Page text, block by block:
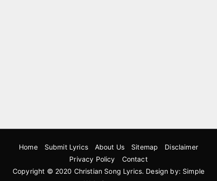
Home Submit Lyrics About Us Sitemap
Disclaimer
Privacy Policy
Contact
Copyright © 2020 Christian Song Lyrics. Design by: Simple